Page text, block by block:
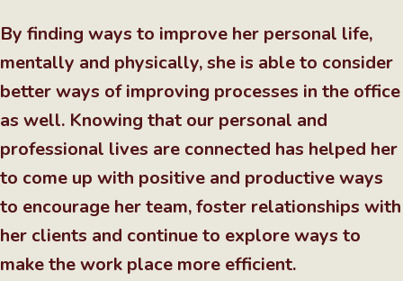
By finding ways to improve her personal life,
mentally and physically, she is able to consider
better ways of improving processes in the office
as well. Knowing that our personal and
professional lives are connected has helped her
to come up with positive and productive ways
to encourage her team, foster relationships with
her clients and continue to explore ways to
make the work place more efficient.